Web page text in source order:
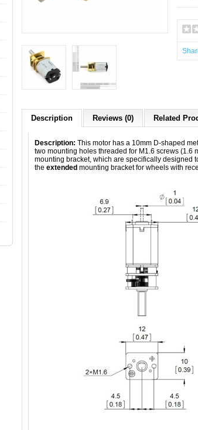
Description Reviews (0) Related
Description: This motor has a 10mm D-shaped
two mounting holes threaded for M1.6 screws (1.6
mounting bracket, which are specifically designed
the extended mounting bracket for wheels with